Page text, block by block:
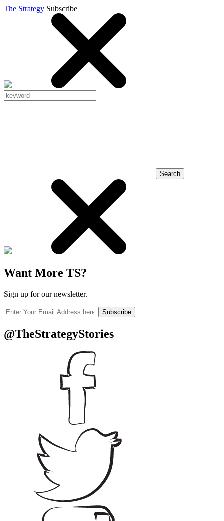
The Strategy Subscribe
Search
Want More TS?
Sign up for our newsletter.
Subscribe
@TheStrategyStories